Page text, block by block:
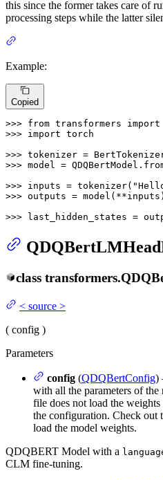
this since the former takes care of
processing steps while the latter
Example:
Copied
>>> from transformers import
>>> import torch
>>> tokenizer =
>>> model =
>>> inputs = tokenizer(
>>> outputs = model(**inputs)
>>>
last_hidden_states =
class transformers.
< source >
( config )
Parameters
config (QDQBertConfig)
with all the parameters of
file does not load the
the configuration. Check out
load the model weights.
QDQBERT Model with a
CLM fine-tuning.